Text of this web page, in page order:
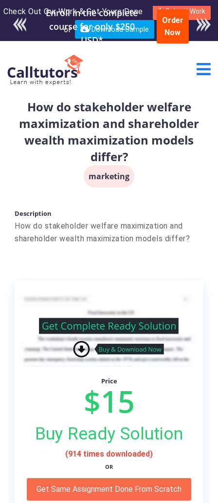
Check Out Our Work & Get Yours Done Submit Work
or Download Sample
Enroll in the complete
course for only $250
USD*
Order
Now
How do stakeholder welfare
maximization and shareholder
wealth maximization models
differ?
marketing
Description
How do stakeholder welfare maximization and
shareholder wealth maximization models differ?
Price
$15
Buy Ready Solution
(914 times downloaded)
OR
Get Same Assignment Done From Scratch